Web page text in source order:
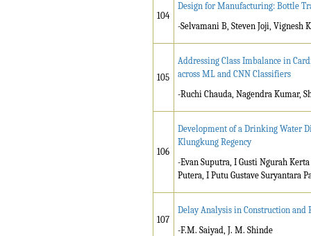
104
Design for Manufacturing: Bottle
-Selvamani B, Steven Joji,
105
Addressing Class Imbalance in
across ML and CNN Classifiers
-Ruchi Chauda, Nagendra Kumar,
106
Development of a Drinking Water
Klungkung Regency
-Evan Suputra, I Gusti Ngurah
Putera, I Putu Gustave Suryantara
107
Delay Analysis in Construction and
-F.M. Saiyad, J. M. Shinde